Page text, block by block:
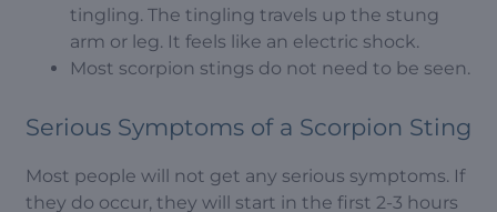
tingling. The tingling travels up the stung
arm or leg. It feels like an electric shock.
Most scorpion stings do not need to be seen.
Serious Symptoms of a Scorpion Sting
Most people will not get any serious symptoms. If
they do occur, they will start in the first 2-3 hours